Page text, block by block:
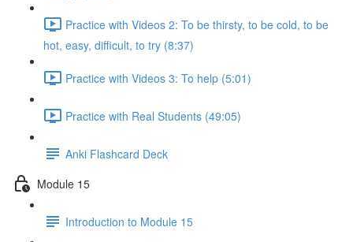
Practice with Videos 2: To be thirsty, to be cold, to be
hot, easy, difficult, to try (8:37)
Practice with Videos 3: To help (5:01)
Practice with Real Students (49:05)
Anki Flashcard Deck
Module 15
Introduction to Module 15